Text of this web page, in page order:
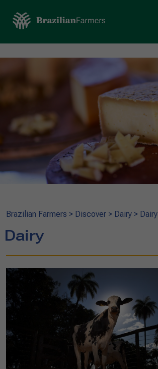
Brazilian Farmers > Discover > Dairy > Dairy
Dairy